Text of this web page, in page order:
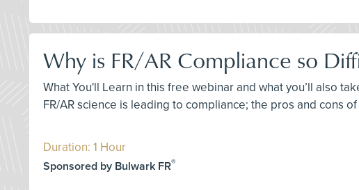
Why is FR/AR Compliance so
What You'll Learn in this free webinar and what you’ll also
FR/AR science is leading to compliance; the pros and cons
Duration: 1 Hour
Sponsored by Bulwark FR®